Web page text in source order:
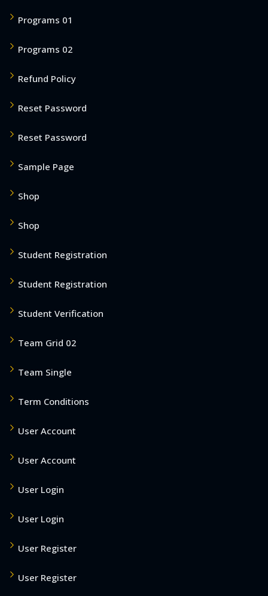
Programs 01
Programs 02
Refund Policy
Reset Password
Reset Password
Sample Page
Shop
Shop
Student Registration
Student Registration
Student Verification
Team Grid 02
Team Single
Term Conditions
User Account
User Account
User Login
User Login
User Register
User Register